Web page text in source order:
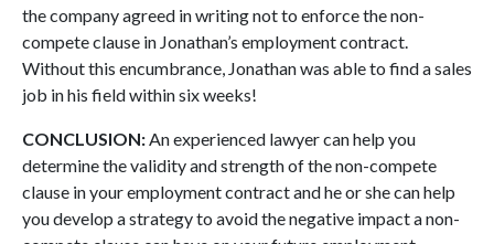
the company agreed in writing not to enforce the non-
compete clause in Jonathan’s employment contract.
Without this encumbrance, Jonathan was able to find a sales
job in his field within six weeks!
CONCLUSION: An experienced lawyer can help you
determine the validity and strength of the non-compete
clause in your employment contract and he or she can help
you develop a strategy to avoid the negative impact a non-